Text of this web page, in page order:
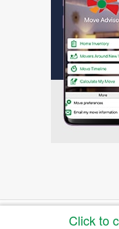
Copyright 2014-